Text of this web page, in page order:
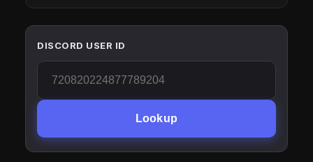
DISCORD USER ID
Lookup